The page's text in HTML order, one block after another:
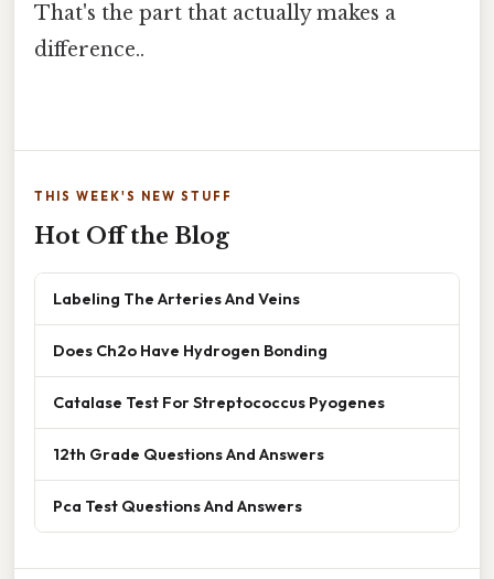
That's the part that actually makes a
difference..
THIS WEEK'S NEW STUFF
Hot Off the Blog
Labeling The Arteries And Veins
Does Ch2o Have Hydrogen Bonding
Catalase Test For Streptococcus Pyogenes
12th Grade Questions And Answers
Pca Test Questions And Answers